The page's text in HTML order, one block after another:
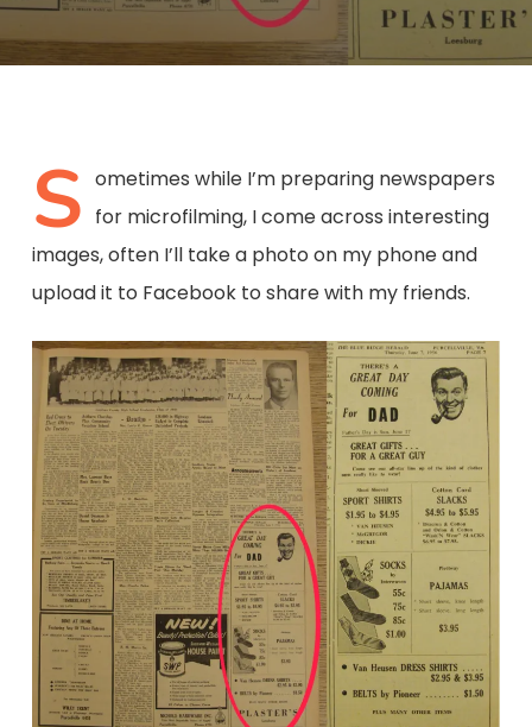
S ometimes while I’m preparing newspapers
for microfilming, I come across interesting
images, often I’ll take a photo on my phone and
upload it to Facebook to share with my friends.